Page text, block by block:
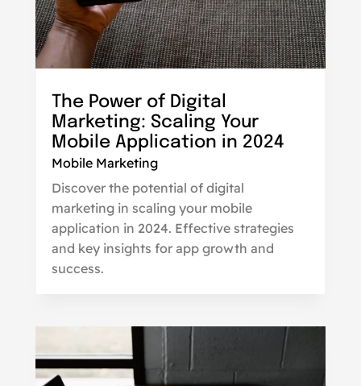
The Power of Digital
Marketing: Scaling Your
Mobile Application in 2024
Mobile Marketing
Discover the potential of digital
marketing in scaling your mobile
application in 2024. Effective strategies
and key insights for app growth and
success.